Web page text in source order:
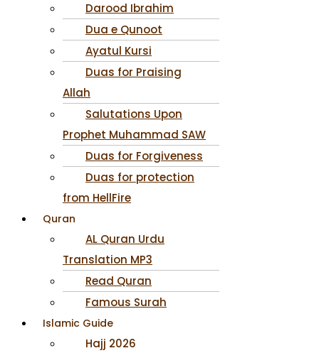
Darood Ibrahim
Dua e Qunoot
Ayatul Kursi
Duas for Praising
Allah
Salutations Upon
Prophet Muhammad SAW
Duas for Forgiveness
Duas for protection
from HellFire
Quran
AL Quran Urdu
Translation MP3
Read Quran
Famous Surah
Islamic Guide
Hajj 2026